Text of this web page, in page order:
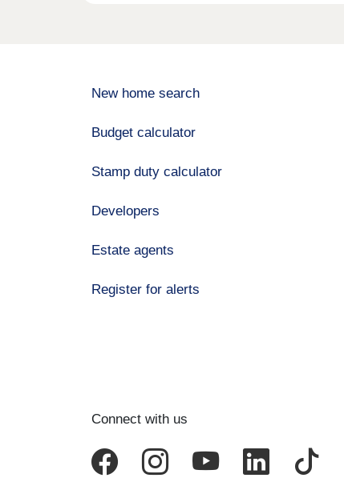
New home search
Budget calculator
Stamp duty calculator
Developers
Estate agents
Register for alerts
Connect with us